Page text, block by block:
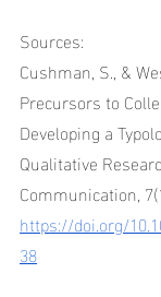
Sources:
Cushman, S., &
Precursors to
Developing a
Qualitative
Communication,
https://doi.org/
38